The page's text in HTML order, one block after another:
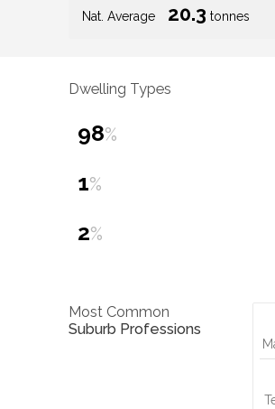
Nat. Average 20.3 tonnes
Dwelling Types
98%
1%
2%
Most Common
Suburb Professions